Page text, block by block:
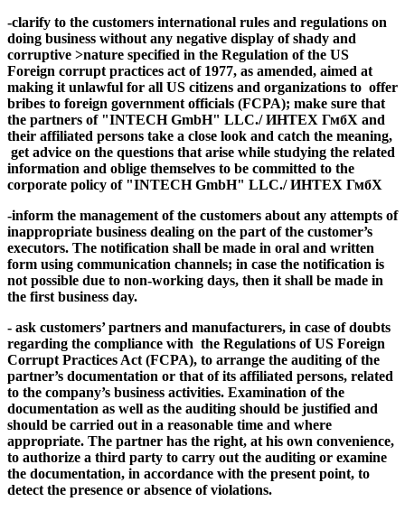
-clarify to the customers international rules and regulations on
doing business without any negative display ofshady and
corruptive >nature specified in the Regulation of the US
Foreign corrupt practices act of 1977, as amended, aimed at
making it unlawful for all US citizens and organizations to offer
bribes to foreign government officials (FCPA); make sure that
the partners of "INTECH GmbH" LLC./ ИНТЕХ ГмбХ and
their affiliated persons take a close look and catch the meaning,
get advice on the questions that arise while studying the related
information and oblige themselves to be committed to the
corporate policy of "INTECH GmbH" LLC./ ИНТЕХ ГмбХ
-inform the management of the customers about any attempts of
inappropriate business dealing on the part of the customer’s
executors. The notification shall be made in oral and written
form using communication channels; in case the notification is
not possible due to non-working days, then it shall be made in
the first business day.
- ask customers’ partners and manufacturers, in case ofdoubts
regarding the compliance with the Regulations of US Foreign
Corrupt Practices Act (FCPA), to arrange the auditing of the
partner’s documentation or that of its affiliated persons, related
to the company’s business activities. Examination of the
documentation as well as the auditing should be justified and
should be carried out in a reasonable time and where
appropriate. The partner has the right, at his own convenience,
to authorize a third party to carry out the auditing or examine
the documentation, in accordance with the present point, to
detect the presence or absence of violations.